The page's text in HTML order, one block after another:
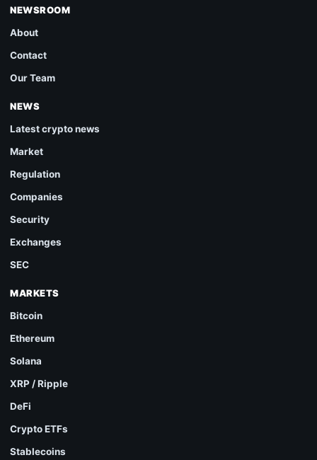
NEWSROOM
About
Contact
Our Team
NEWS
Latest crypto news
Market
Regulation
Companies
Security
Exchanges
SEC
MARKETS
Bitcoin
Ethereum
Solana
XRP / Ripple
DeFi
Crypto ETFs
Stablecoins